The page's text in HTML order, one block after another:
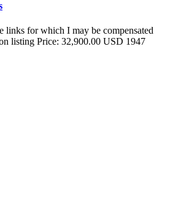
links for which I may be compensated
listing Price: 32,900.00 USD 1947